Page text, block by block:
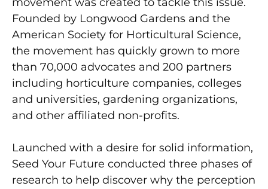
Founded by Longwood Gardens and the
American Society for Horticultural Science,
the movement has quickly grown to more
than 70,000 advocates and 200 partners
including horticulture companies, colleges
and universities, gardening organizations,
and other affiliated non-profits.
Launched with a desire for solid information,
Seed Your Future conducted three phases of
research to help discover why the perception